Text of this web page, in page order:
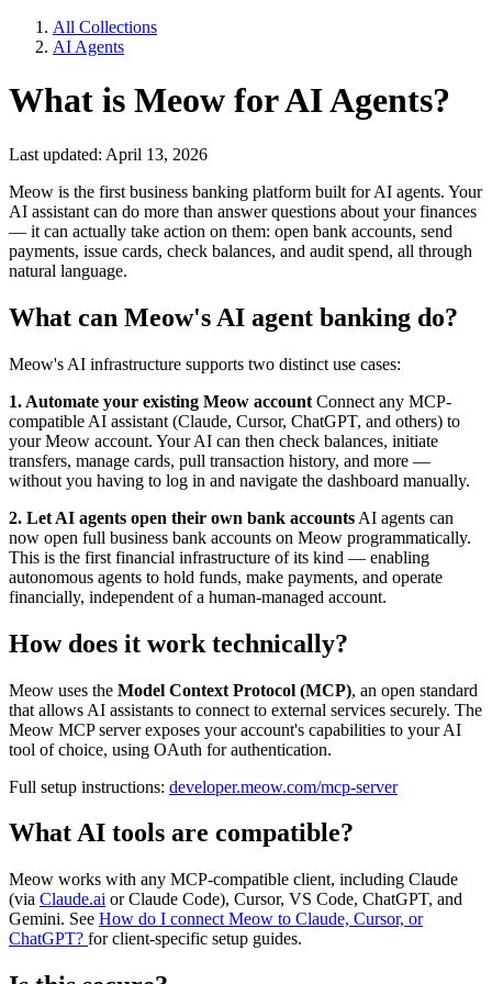
All Collections
AI Agents
What is Meow for AI Agents?
Last updated: April 13, 2026
Meow is the first business banking platform built for AI agents. Your
AI assistant can do more than answer questions about your finances
— it can actually take action on them: open bank accounts, send
payments, issue cards, check balances, and audit spend, all through
natural language.
What can Meow's AI agent banking do?
Meow's AI infrastructure supports two distinct use cases:
1. Automate your existing Meow account Connect any MCP-
compatible AI assistant (Claude, Cursor, ChatGPT, and others) to
your Meow account. Your AI can then check balances, initiate
transfers, manage cards, pull transaction history, and more —
without you having to log in and navigate the dashboard manually.
2. Let AI agents open their own bank accounts AI agents can
now open full business bank accounts on Meow programmatically.
This is the first financial infrastructure of its kind — enabling
autonomous agents to hold funds, make payments, and operate
financially, independent of a human-managed account.
How does it work technically?
Meow uses the Model Context Protocol (MCP), an open standard
that allows AI assistants to connect to external services securely. The
Meow MCP server exposes your account's capabilities to your AI
tool of choice, using OAuth for authentication.
Full setup instructions: developer.meow.com/mcp-server
What AI tools are compatible?
Meow works with any MCP-compatible client, including Claude
(via Claude.ai or Claude Code), Cursor, VS Code, ChatGPT, and
Gemini. See How do I connect Meow to Claude, Cursor, or
ChatGPT? for client-specific setup guides.